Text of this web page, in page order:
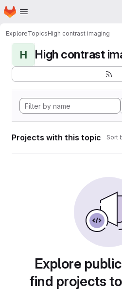
Skip to main content
Homepage
ExploreTopicsHigh contrast imaging
H High contrast
Projects with this topic Sort
Explore
find projects